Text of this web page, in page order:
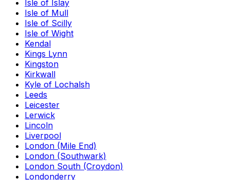
Isle of Islay
Isle of Mull
Isle of Scilly
Isle of Wight
Kendal
Kings Lynn
Kingston
Kirkwall
Kyle of Lochalsh
Leeds
Leicester
Lerwick
Lincoln
Liverpool
London (Mile End)
London (Southwark)
London South (Croydon)
Londonderry